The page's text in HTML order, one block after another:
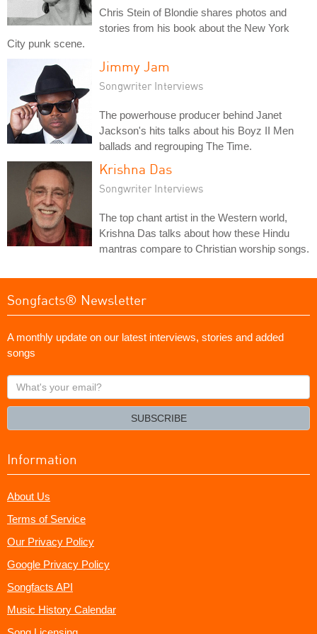
Chris Stein of Blondie shares photos and
stories from his book about the New York
City punk scene.
Jimmy Jam
Songwriter Interviews
The powerhouse producer behind Janet
Jackson's hits talks about his Boyz II Men
ballads and regrouping The Time.
Krishna Das
Songwriter Interviews
The top chant artist in the Western world,
Krishna Das talks about how these Hindu
mantras compare to Christian worship songs.
Songfacts® Newsletter
A monthly update on our latest interviews, stories and added
songs
What's
your
SUBSCRIBE
Information
About Us
Terms of Service
Our Privacy Policy
Google Privacy Policy
Songfacts API
Music History Calendar